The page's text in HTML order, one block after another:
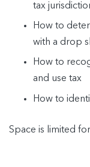
tax
How to
with a drop
How to
and use tax
How to
Space is limited